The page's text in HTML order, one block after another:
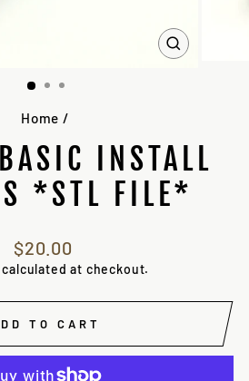
CLOSE
Home /
INSTALL
*STL FILE*
Regular
price
$20.00
calculated at checkout.
TO CART